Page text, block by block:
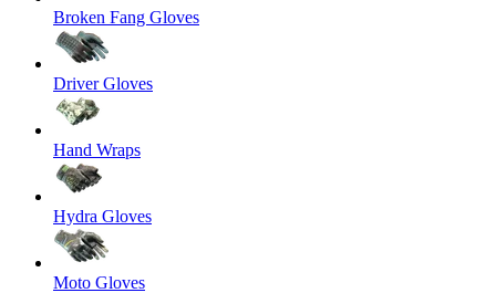
Broken Fang Gloves
Driver Gloves
Hand Wraps
Hydra Gloves
Moto Gloves